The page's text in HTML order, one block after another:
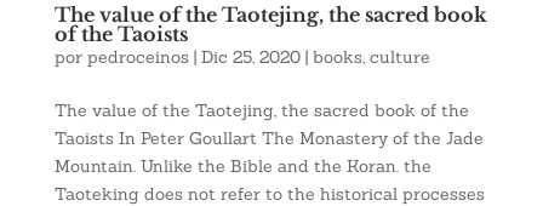
The value of the Taotejing, the sacred book
of the Taoists
por pedroceinos | Dic 25, 2020| books, culture
The value of the Taotejing, the sacred book of the
Taoists In Peter Goullart The Monastery of the Jade
Mountain. Unlike the Bible and the Koran. the
Taoteking does not refer to the historical processes